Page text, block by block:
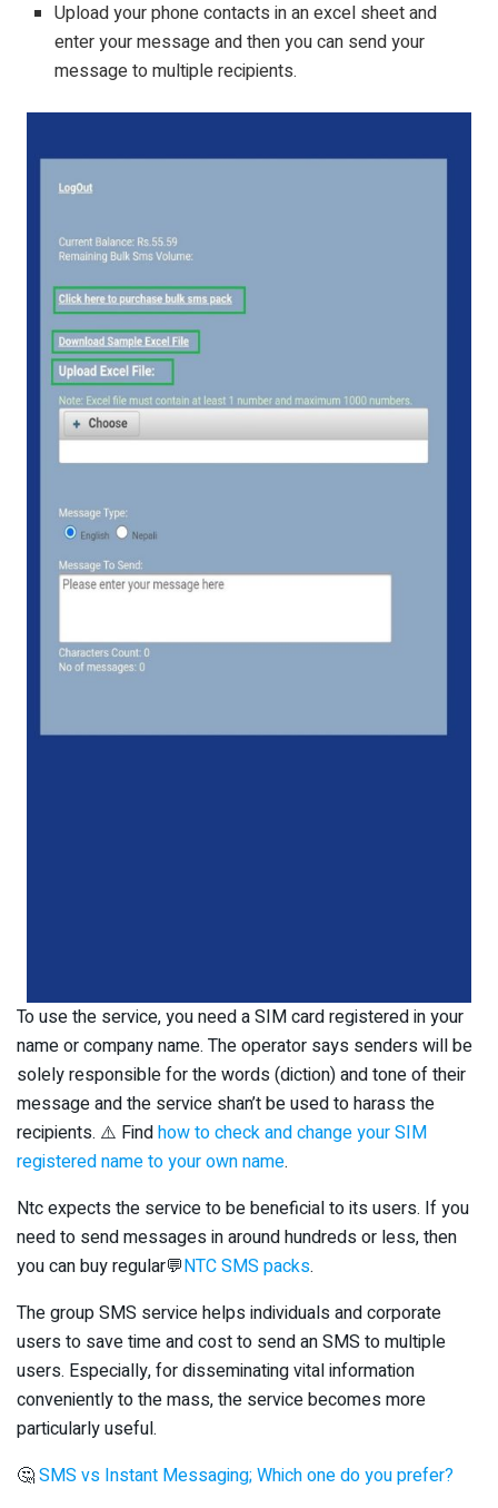
Upload your phone contacts in an excel sheet and
enter your message and then you can send your
message to multiple recipients.
To use the service, you need a SIM card registered in your
name or company name. The operator says senders will be
solely responsible for the words (diction) and tone of their
message and the service shan’t be used to harass the
recipients. ⚠️ Findhow to check and change your SIM
registered name to your own name.
Ntc expects the service to be beneficial to its users. If you
need to send messages in around hundreds or less, then
you can buy regular💬NTC SMS packs.
The group SMS service helps individuals and corporate
users to save time and cost to send an SMS to multiple
users. Especially, for disseminating vital information
conveniently to the mass, the service becomes more
particularly useful.
🤔SMS vs Instant Messaging; Which one do you prefer?